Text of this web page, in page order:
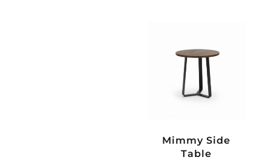
Mimmy Side
Table